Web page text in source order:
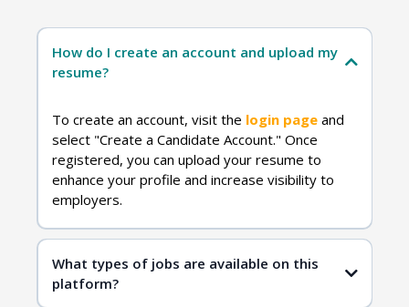
How do I create an account and upload my
resume?
To create an account, visit the login pageand
select "Create a Candidate Account." Once
registered, you can upload your resume to
enhance your profile and increase visibility to
employers.
What types of jobs are available on this
platform?